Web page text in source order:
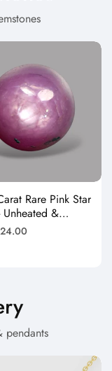
Rare Pink Star
Unheated &
pendants